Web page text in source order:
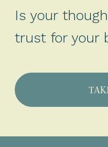
Is your
trust for your